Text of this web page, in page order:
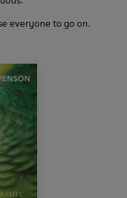
everyone to go on.